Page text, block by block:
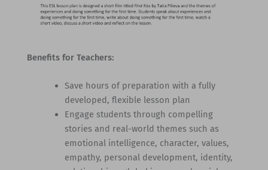
Benefits for Teachers:
Save hours of preparation with a fully
developed, flexible lesson plan
Engage students through compelling
stories and real-world themes such as
emotional intelligence, character, values,
empathy, personal development, identity,